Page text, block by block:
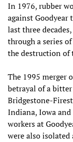
In 1976, rubber
against Goodyear
last three
through a series
the destruction of
The 1995 merger
betrayal of a
Bridgestone-
Indiana, Iowa
workers at
were also